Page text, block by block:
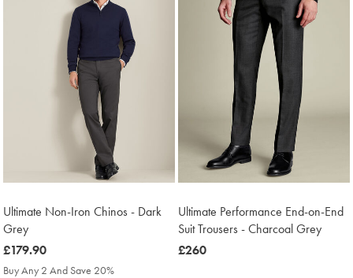
Ultimate Non-Iron Chinos - Dark
Grey
was
£179.90
£179.90
Buy Any 2 And Save 20%
Ultimate Performance End-on-End
Suit Trousers - Charcoal Grey
was
£260